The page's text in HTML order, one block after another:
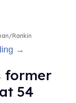
Rankin
→
former
54